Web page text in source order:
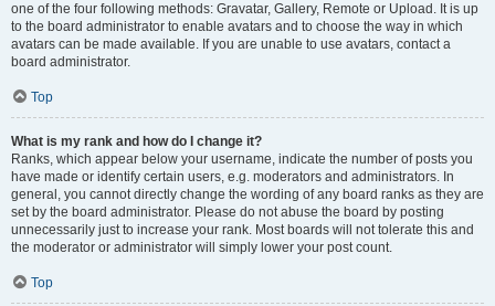
one of the four following methods: Gravatar, Gallery, Remote or Upload. It is up
to the board administrator to enable avatars and to choose the way in which
avatars can be made available. If you are unable to use avatars, contact a
board administrator.
Top
What is my rank and how do I change it?
Ranks, which appear below your username, indicate the number of posts you
have made or identify certain users, e.g. moderators and administrators. In
general, you cannot directly change the wording of any board ranks as they are
set by the board administrator. Please do not abuse the board by posting
unnecessarily just to increase your rank. Most boards will not tolerate this and
the moderator or administrator will simply lower your post count.
Top